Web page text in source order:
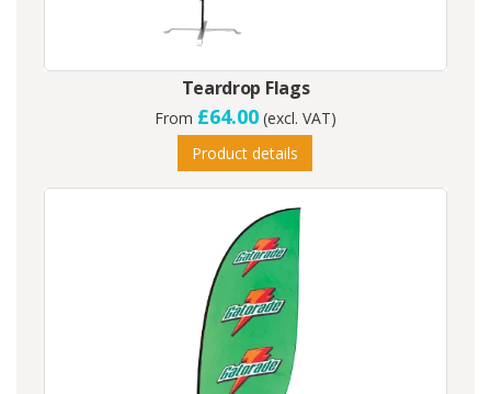
Teardrop Flags
From £64.00 (excl. VAT)
Product details